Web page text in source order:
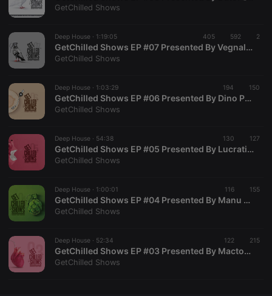
GetChilled Shows
Deep House · 1:19:05 405 592 2
GetChilled Shows EP #07 Presented By Vegnalove [House Played Deep]
GetChilled Shows
Deep House · 1:03:29 194 150
GetChilled Shows EP #06 Presented By Dino Pump [Deep Governors]
GetChilled Shows
Deep House · 54:38 130 127
GetChilled Shows EP #05 Presented By Lucrative [LPDHM]
GetChilled Shows
Deep House · 1:00:01 116 155
GetChilled Shows EP #04 Presented By Manu Makofane [Burgersfort, South Africa]
GetChilled Shows
Deep House · 52:34 122 215
GetChilled Shows EP #03 Presented By Mactonic [Rubber Band]
GetChilled Shows
suggested
CookieScriptConsent
.hearthis.at
4 weeks 2
days
This cookie is
used by
Cookie-
visitor cookie
consent
Script.com
cookie
Name
Provider /
Expiration Description
Domain
searchtext .hearthis.at Session
Text of